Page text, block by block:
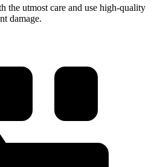
the utmost care and use high-quality
damage.